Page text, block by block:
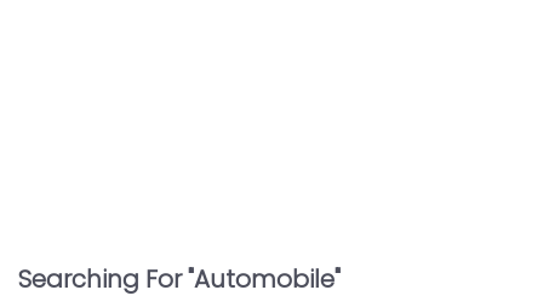
Searching For "Automobile"